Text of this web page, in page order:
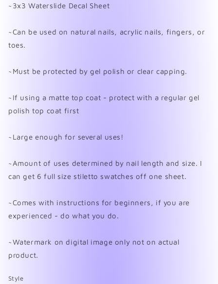
~3x3 Waterslide Decal Sheet
~Can be used on natural nails, acrylic nails, fingers, or
toes.
~Must be protected by gel polish or clear capping.
~If using a matte top coat - protect with a regular gel
polish top coat first
~Large enough for several uses!
~Amount of uses determined by nail length and size. I
can get 6 full size stiletto swatches off one sheet.
~Comes with instructions for beginners, if you are
experienced - do what you do.
~Watermark on digital image only not on actual
product.
Style